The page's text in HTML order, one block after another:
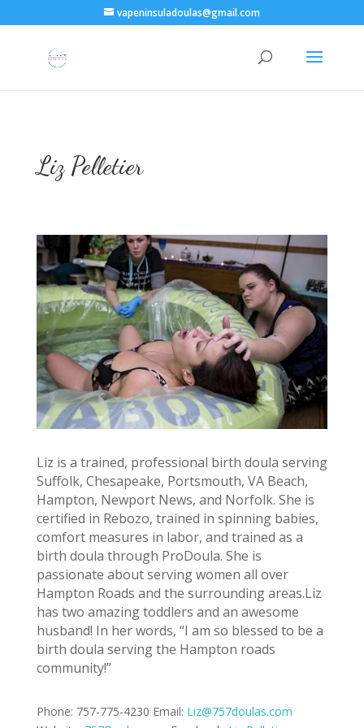
vapeninsuladoulas@gmail.com
Liz Pelletier
Liz is a trained, professional birth doula serving
Suffolk, Chesapeake, Portsmouth, VA Beach,
Hampton, Newport News, and Norfolk. She is
certified in Rebozo, trained in spinning babies,
comfort measures in labor, and trained as a
birth doula through ProDoula. She is
passionate about serving women all over
Hampton Roads and the surrounding areas.Liz
has two amazing toddlers and an awesome
husband! In her words, “I am so blessed to be a
birth doula serving the Hampton roads
community!”
Phone: 757-775-4230 Email: Liz@757doulas.com